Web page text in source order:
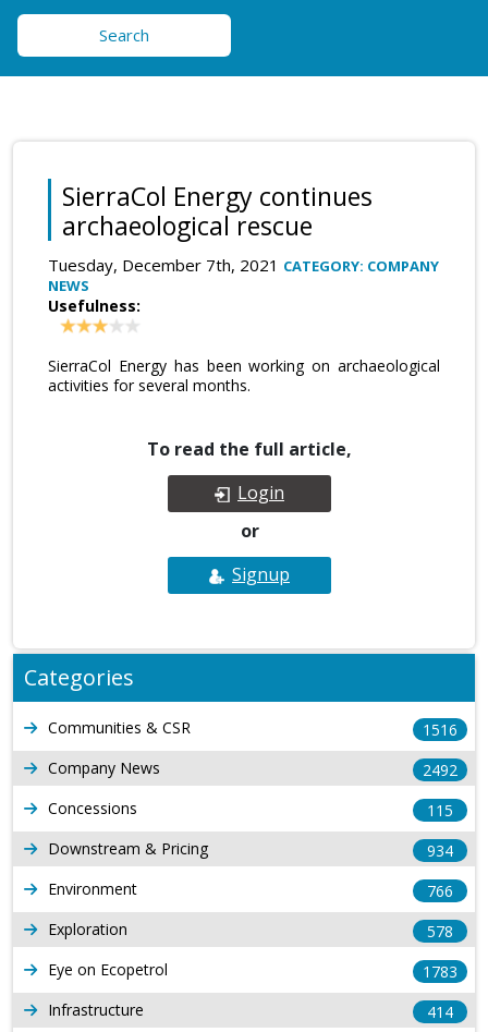
Search
SierraCol Energy continues
archaeological rescue
Tuesday, December 7th, 2021 CATEGORY: COMPANY
NEWS
Usefulness:
SierraCol Energy has been working on archaeological
activities for several months.
To read the full article,
Login
or
Signup
Categories
Communities & CSR
1516
Company News
2492
Concessions
115
Downstream & Pricing
934
Environment
766
Exploration
578
Eye on Ecopetrol
1783
Infrastructure
414